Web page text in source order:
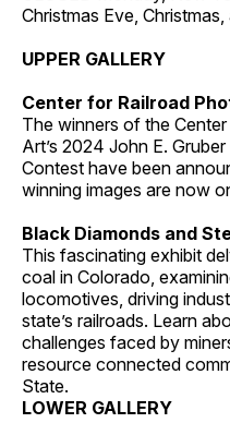
Christmas Eve,
UPPER GALLERY
Center for Railroad
The winners of the
Art’s 2024 John E.
Contest have been
winning images are now
Black Diamonds and
This fascinating exhibit
coal in Colorado,
locomotives, driving
state’s railroads. Learn
challenges faced by
resource connected
State.
LOWER GALLERY